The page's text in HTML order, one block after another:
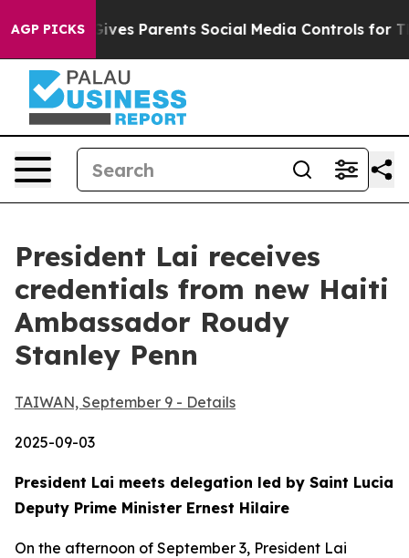
AGP PICKS
Parents Social Media Controls for Their Kids.
President Lai receives
credentials from new Haiti
Ambassador Roudy
Stanley Penn
TAIWAN, September 9 - Details
2025-09-03
President Lai meets delegation led by Saint Lucia
Deputy Prime Minister Ernest Hilaire
On the afternoon of September 3, President Lai